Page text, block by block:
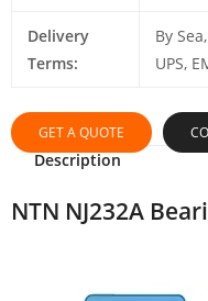
Delivery
Terms:
By
UPS,
GET A QUOTE
Description
NTN NJ232A